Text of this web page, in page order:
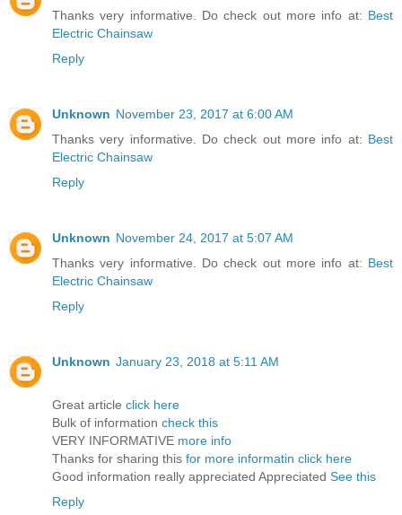
Thanks very informative. Do check out more info at: Best
Electric Chainsaw
Reply
Unknown November 23, 2017 at 6:00 AM
Thanks very informative. Do check out more info at: Best
Electric Chainsaw
Reply
Unknown November 24, 2017 at 5:07 AM
Thanks very informative. Do check out more info at: Best
Electric Chainsaw
Reply
Unknown January 23, 2018 at 5:11 AM
Great article click here
Bulk of information check this
VERY INFORMATIVE more info
Thanks for sharing this for more informatin click here
Good information really appreciated Appreciated See this
Reply